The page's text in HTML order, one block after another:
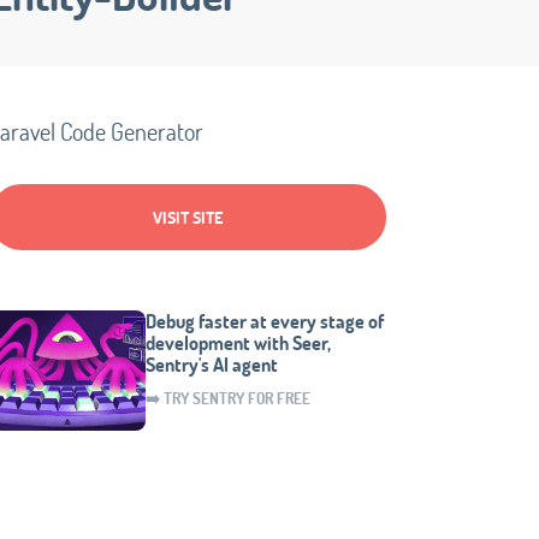
Code Generator
VISIT SITE
Debug faster at every stage of
development with Seer,
Sentry's AI agent
➡️ TRY SENTRY FOR FREE